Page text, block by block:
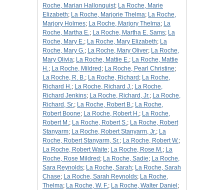
Roche, Marian Hallonquist; La Roche, Marie
Elizabeth; La Roche, Marjorie Thelma; La Roche,
Marjory Holmes; La Roche, Marjory Thelma; La
Roche, Martha E.; La Roche, Martha E. Sams; La
Roche, Mary E.; La Roche, Mary Elizabeth; La
Roche, Mary G.; La Roche, Mary Oliver; La Roche,
Mary Olivia; La Roche, Mattie E.; La Roche, Mattie
H.; La Roche, Mildred ; La Roche, Pearl Christine;
La Roche, R. B.; La Roche, Richard ; La Roche,
Richard H.; La Roche, Richard J.; La Roche,
Richard Jenkins; La Roche, Richard, Jr.; La Roche,
Richard, Sr.; La Roche, Robert B.; La Roche,
Robert Boone; La Roche, Robert H.; La Roche,
Robert M.; La Roche, Robert S.; La Roche, Robert
Stanyarm; La Roche, Robert Stanyarm, Jr.; La
Roche, Robert Stanyarm, Sr.; La Roche, Robert W.;
La Roche, Robert Waite; La Roche, Rose M.; La
Roche, Rose Mildred ; La Roche, Sadie; La Roche,
Sara Reynolds; La Roche, Sarah; La Roche, Sarah
Chase; La Roche, Sarah Reynolds; La Roche,
Thelma; La Roche, W. F.; La Roche, Walter Daniel ;